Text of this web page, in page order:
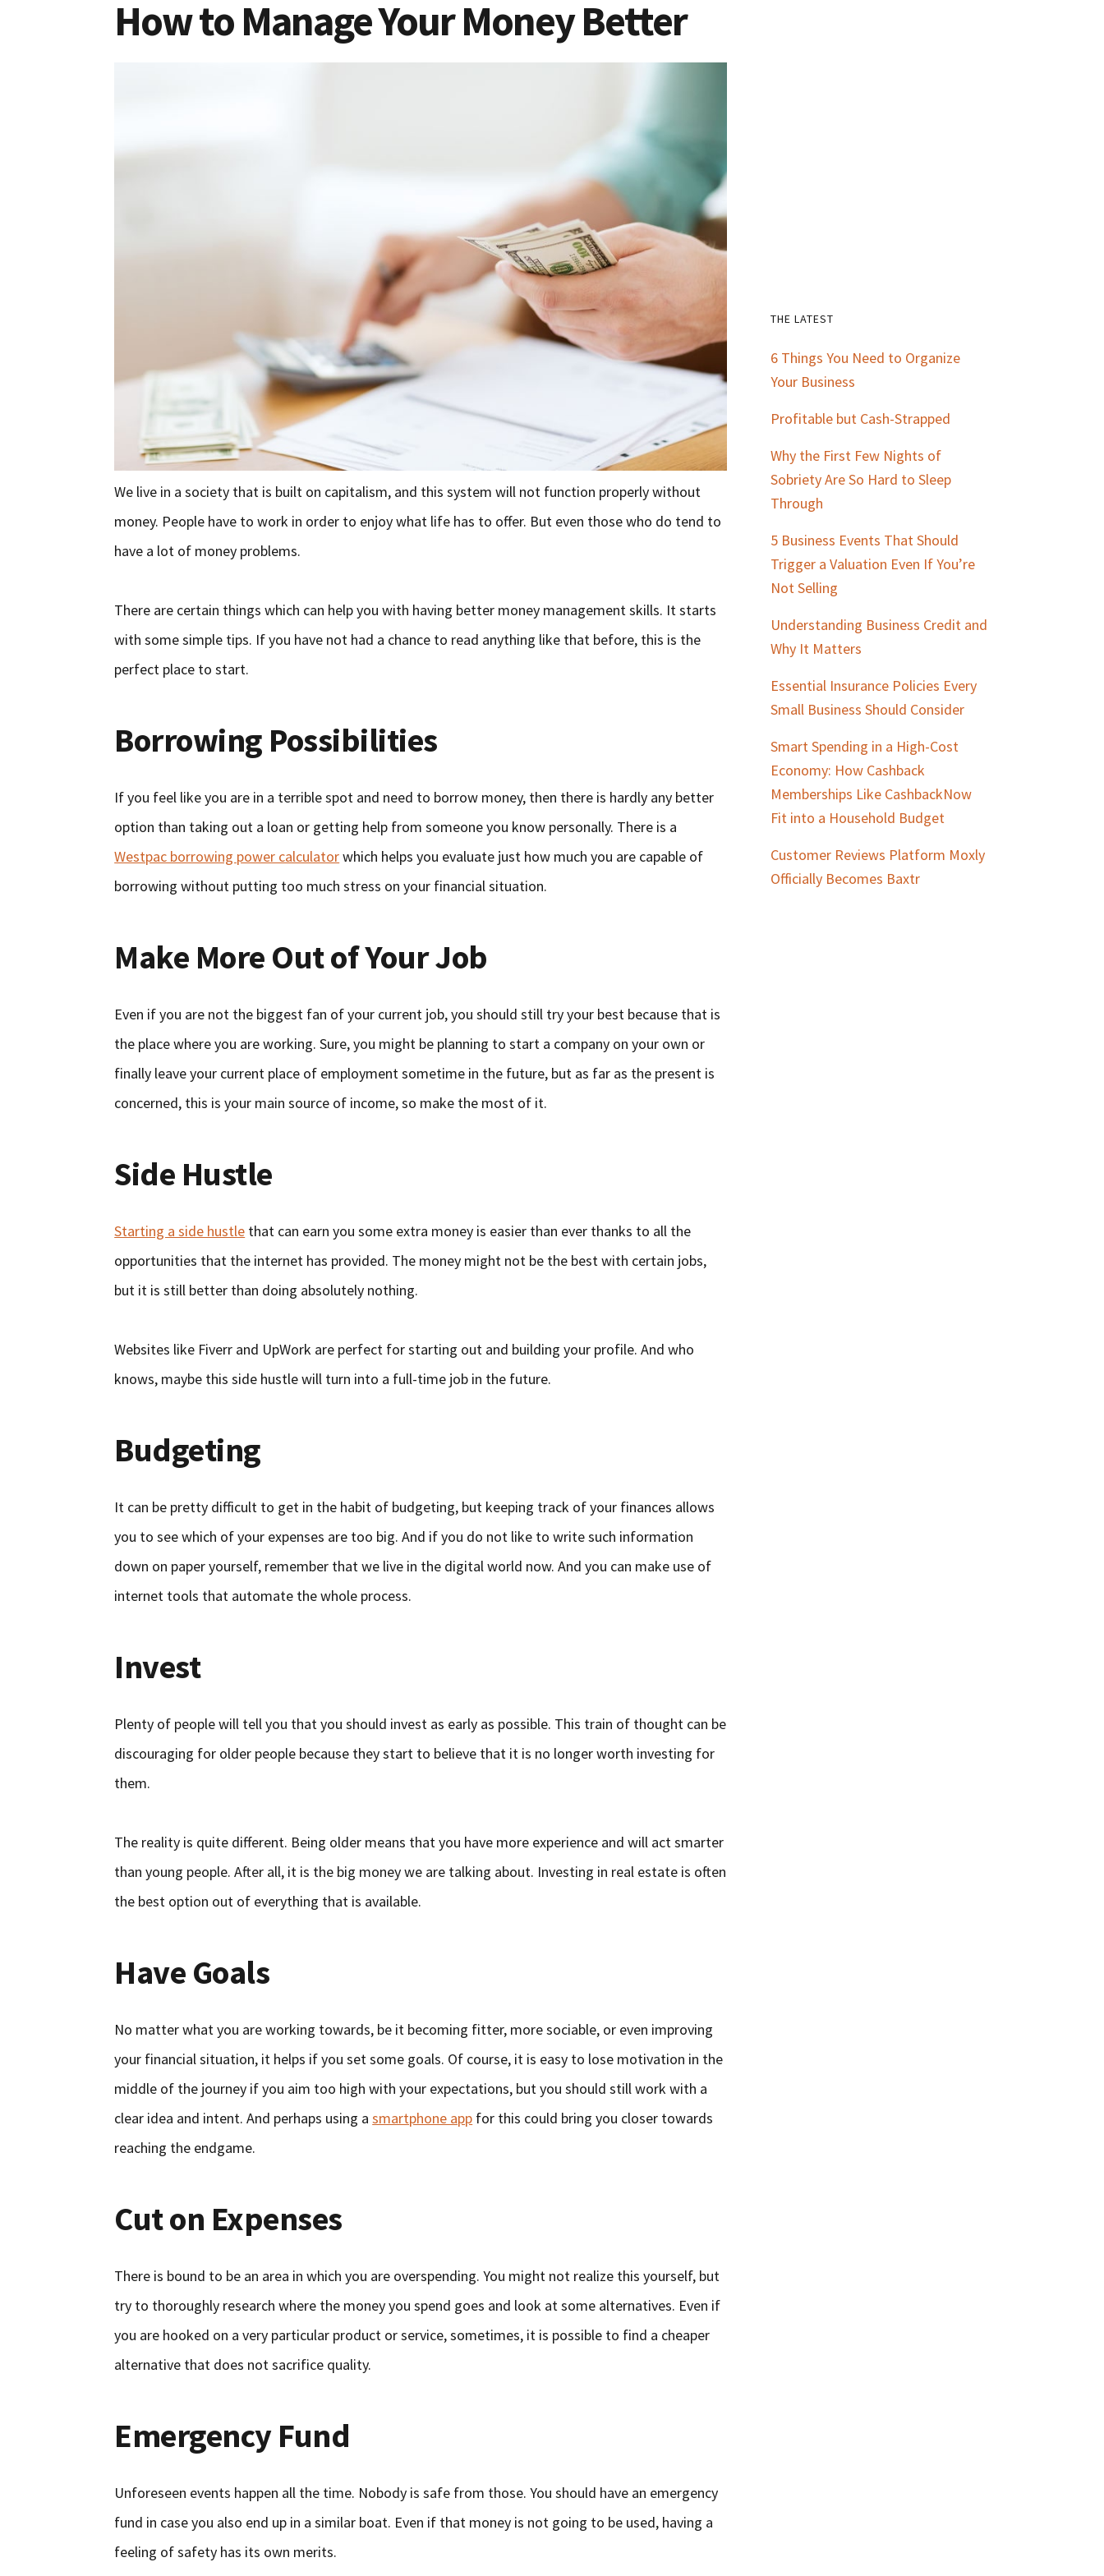
How to Manage Your Money Better
We live in a society that is built on capitalism, and this system will not function properly without
money. People have to work in order to enjoy what life has to offer. But even those who do tend to
have a lot of money problems.
There are certain things which can help you with having better money management skills. It starts
with some simple tips. If you have not had a chance to read anything like that before, this is the
perfect place to start.
Borrowing Possibilities
If you feel like you are in a terrible spot and need to borrow money, then there is hardly any better
option than taking out a loan or getting help from someone you know personally. There is a
Westpac borrowing power calculatorwhich helps you evaluate just how much you are capable of
borrowing without putting too much stress on your financial situation.
Make More Out of Your Job
Even if you are not the biggest fan of your current job, you should still try your best because that is
the place where you are working. Sure, you might be planning to start a company on your own or
finally leave your current place of employment sometime in the future, but as far as the present is
concerned, this is your main source of income, so make the most of it.
Side Hustle
Starting a side hustle that can earn you some extra money is easier than ever thanks to all the
opportunities that the internet has provided. The money might not be the best with certain jobs,
but it is still better than doing absolutely nothing.
Websites like Fiverr and UpWork are perfect for starting out and building your profile. And who
knows, maybe this side hustle will turn into a full-time job in the future.
Budgeting
It can be pretty difficult to get in the habit of budgeting, but keeping track of your finances allows
you to see which of your expenses are too big. And if you do not like to write such information
down on paper yourself, remember that we live in the digital world now. And you can make use of
internet tools that automate the whole process.
Invest
Plenty of people will tell you that you should invest as early as possible. This train of thought can be
discouraging for older people because they start to believe that it is no longer worth investing for
them.
The reality is quite different. Being older means that you have more experience and will act smarter
than young people. After all, it is the big money we are talking about. Investing in real estate is often
the best option out of everything that is available.
Have Goals
No matter what you are working towards, be it becoming fitter, more sociable, or even improving
your financial situation, it helps if you set some goals. Of course, it is easy to lose motivation in the
middle of the journey if you aim too high with your expectations, but you should still work with a
clear idea and intent. And perhaps using asmartphone app for this could bring you closer towards
reaching the endgame.
Cut on Expenses
There is bound to be an area in which you are overspending. You might not realize this yourself, but
try to thoroughly research where the money you spend goes and look at some alternatives. Even if
you are hooked on a very particular product or service, sometimes, it is possible to find a cheaper
alternative that does not sacrifice quality.
Emergency Fund
Unforeseen events happen all the time. Nobody is safe from those. You should have an emergency
fund in case you also end up in a similar boat. Even if that money is not going to be used, having a
feeling of safety has its own merits.
Primary
Sidebar
THE LATEST
6 Things You Need to Organize
Your Business
Profitable but Cash-Strapped
Why the First Few Nights of
Sobriety Are So Hard to Sleep
Through
5 Business Events That Should
Trigger a Valuation Even If You’re
Not Selling
Understanding Business Credit and
Why It Matters
Essential Insurance Policies Every
Small Business Should Consider
Smart Spending in a High-Cost
Economy: How Cashback
Memberships Like CashbackNow
Fit into a Household Budget
Customer Reviews Platform Moxly
Officially Becomes Baxtr